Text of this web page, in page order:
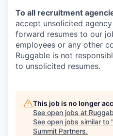
To all recruitment
accept unsolicited
forward resumes to our
employees or any other
Ruggable is not
to unsolicited resumes.
This job is no longer
See open jobs at
See open jobs similar to "
Summit Partners.